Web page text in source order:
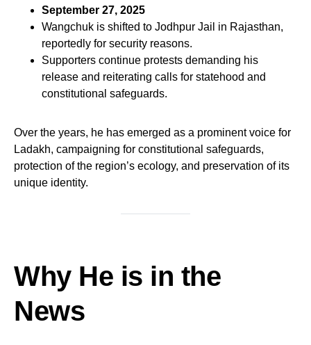
September 27, 2025
Wangchuk is shifted to Jodhpur Jail in Rajasthan,
reportedly for security reasons.
Supporters continue protests demanding his
release and reiterating calls for statehood and
constitutional safeguards.
Over the years, he has emerged as a prominent voice for
Ladakh, campaigning for constitutional safeguards,
protection of the region’s ecology, and preservation of its
unique identity.
Why He is in the
News